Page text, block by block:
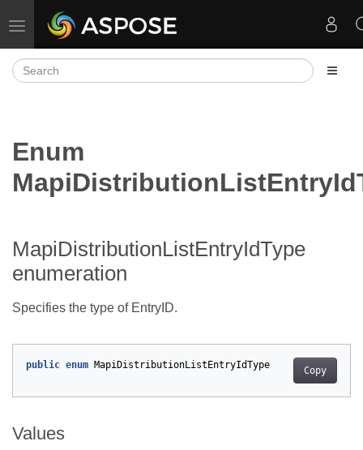
Toggle navigation
Enum
MapiDistributionListEntryIdType
enumeration
Specifies the type of EntryID.
Copy
public enum MapiDistributionListEntryIdType
Values